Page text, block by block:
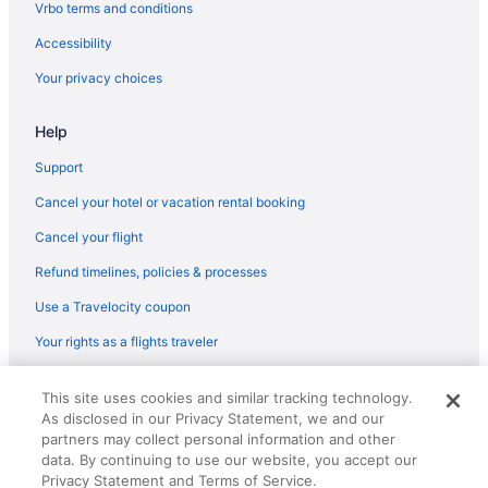
American Airlines Chicago (ORD) to Newark (EWR) flights
American Airlines Fort Lauderdale (FLL) to Newark (EWR) flights
American Airlines Dallas (DFW) to Newark (EWR) flights
Hawaiian Airlines Honolulu (HNL) to Newark (EWR) flights
JetBlue Airways Buffalo (BUF) to Newark (EWR) flights
JetBlue Airways North Charleston (CHS) to Newark (EWR) flights
JetBlue Airways Los Angeles (LAX) to Newark (EWR) flights
JetBlue Airways San Juan (SJU) to Newark (EWR) flights
JetBlue Airways Miami (MIA) to Newark (EWR) flights
Vrbo terms and conditions
Accessibility
Your privacy choices
Help
Support
Cancel your hotel or vacation rental booking
Cancel your flight
Refund timelines, policies & processes
Use a Travelocity coupon
Your rights as a flights traveler
reserved. Travelocity, the Stars Design, and The Roaming Gnome
Design are trademarks or registered trademarks of Travelscape LLC.
CST# 2083930-50.
This site uses cookies and similar tracking technology.
As disclosed in our Privacy Statement, we and our
partners may collect personal information and other
data. By continuing to use our website, you accept our
Privacy Statement and Terms of Service.